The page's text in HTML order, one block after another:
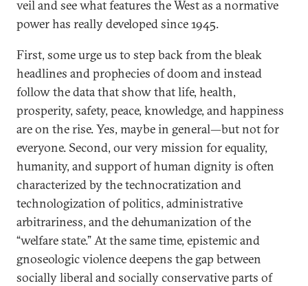
veil and see what features the West as a normative
power has really developed since 1945.
First, some urge us to step back from the bleak
headlines and prophecies of doom and instead
follow the data that show that life, health,
prosperity, safety, peace, knowledge, and happiness
are on the rise. Yes, maybe in general—but not for
everyone. Second, our very mission for equality,
humanity, and support of human dignity is often
characterized by the technocratization and
technologization of politics, administrative
arbitrariness, and the dehumanization of the
“welfare state.” At the same time, epistemic and
gnoseologic violence deepens the gap between
socially liberal and socially conservative parts of